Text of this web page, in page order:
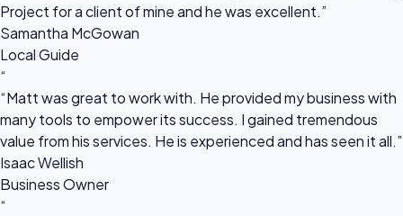
Project for a client of mine and he was excellent.”
Samantha McGowan
Local Guide
“
“Matt was great to work with. He provided my business with
many tools to empower its success. I gained tremendous
value from his services. He is experienced and has seen it all.”
Isaac Wellish
Business Owner
“